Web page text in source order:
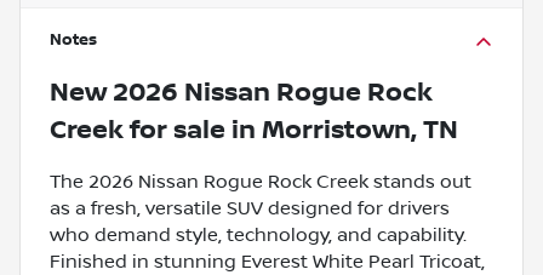
Notes
New 2026 Nissan Rogue Rock
Creekfor sale in Morristown, TN
The 2026 Nissan Rogue Rock Creek stands out
as a fresh, versatile SUV designed for drivers
who demand style, technology, and capability.
Finished in stunning Everest White Pearl Tricoat,